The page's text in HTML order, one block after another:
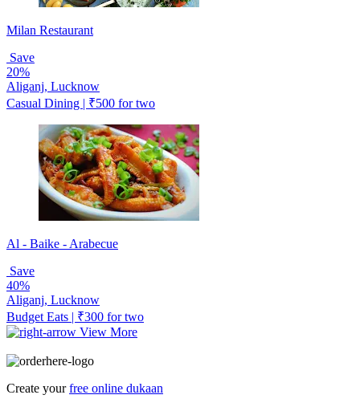
Milan Restaurant
Save
20%
Aliganj, Lucknow
Casual Dining | ₹500 for two
Al - Baike - Arabecue
Save
40%
Aliganj, Lucknow
Budget Eats | ₹300 for two
View More
Create yourfree online dukaan